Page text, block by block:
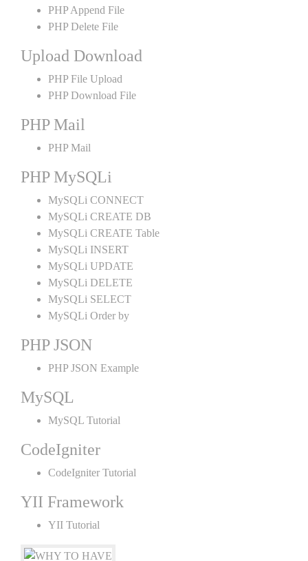
PHP Append File
PHP Delete File
Upload Download
PHP File Upload
PHP Download File
PHP Mail
PHP Mail
PHP MySQLi
MySQLi CONNECT
MySQLi CREATE DB
MySQLi CREATE Table
MySQLi INSERT
MySQLi UPDATE
MySQLi DELETE
MySQLi SELECT
MySQLi Order by
PHP JSON
PHP JSON Example
MySQL
MySQL Tutorial
CodeIgniter
CodeIgniter Tutorial
YII Framework
YII Tutorial